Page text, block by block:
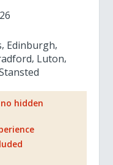
Edinburgh
Luton
hidden